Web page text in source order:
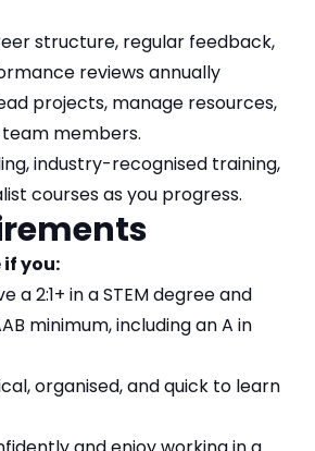
structure, regular feedback,
reviews annually
projects, manage resources,
members.
industry-recognised training,
courses as you progress.
if you:
a 2:1+ in a STEM degree and
minimum, including an A in
organised, and quick to learn